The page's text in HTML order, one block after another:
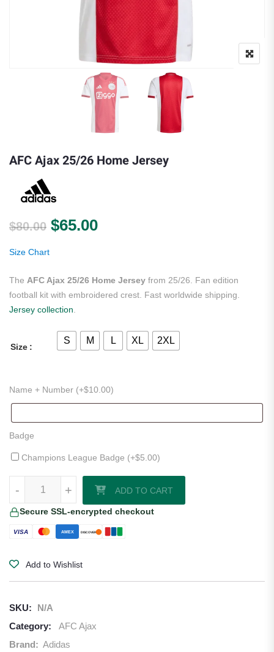
AFC Ajax 25/26 Home Jersey
$80.00 Original price was: $80.00.
$65.00Current price is: $65.00.
Size Chart
The AFC Ajax 25/26 Home Jersey from 25/26. Fan edition
football kit with embroidered crest. Fast worldwide shipping.
Jersey collection
Size
S M L XL 2XL
Name + Number (+$10.00)
Badge
Champions League Badge (+$5.00)
+
- ADD TO CART
Secure SSL-encrypted checkout
VISA AMEX DISCOVER
Add to Wishlist
SKU:
N/A
Category:
AFC Ajax
Brand: Adidas